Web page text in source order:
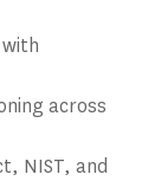
across
NIST, and